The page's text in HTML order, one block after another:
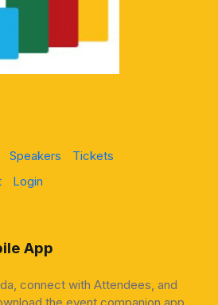
Speakers
Tickets
Login
App
connect with Attendees, and
the event companion app